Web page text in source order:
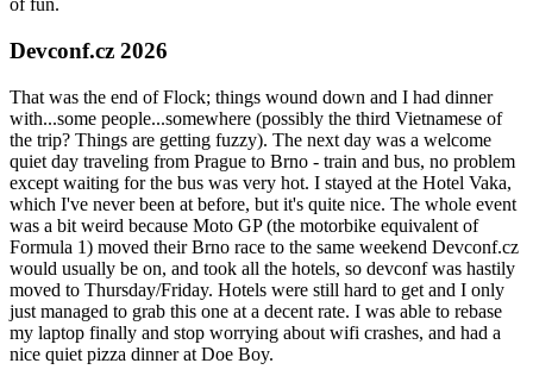
of fun.
Devconf.cz 2026
That was the end of Flock; things wound down and I had dinner
with...some people...somewhere (possibly the third Vietnamese of
the trip? Things are getting fuzzy). The next day was a welcome
quiet day traveling from Prague to Brno - train and bus, no problem
except waiting for the bus was very hot. I stayed at the Hotel Vaka,
which I've never been at before, but it's quite nice. The whole event
was a bit weird because Moto GP (the motorbike equivalent of
Formula 1) moved their Brno race to the same weekend Devconf.cz
would usually be on, and took all the hotels, so devconf was hastily
moved to Thursday/Friday. Hotels were still hard to get and I only
just managed to grab this one at a decent rate. I was able to rebase
my laptop finally and stop worrying about wifi crashes, and had a
nice quiet pizza dinner at Doe Boy.